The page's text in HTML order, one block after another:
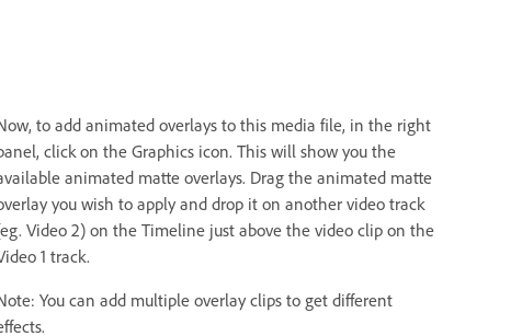
to add animated overlays to this media file, in the right
click on the Graphics icon. This will show you the
animated matte overlays. Drag the animated matte
you wish to apply and drop it on another video track
Video 2) on the Timeline just above the video clip on the
1 track.
You can add multiple overlay clips to get different